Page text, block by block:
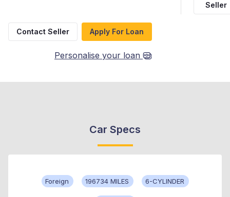
Seller
Contact Seller Apply For Loan
Personalise your loan
Car Specs
Foreign 196734 MILES 6-CYLINDER